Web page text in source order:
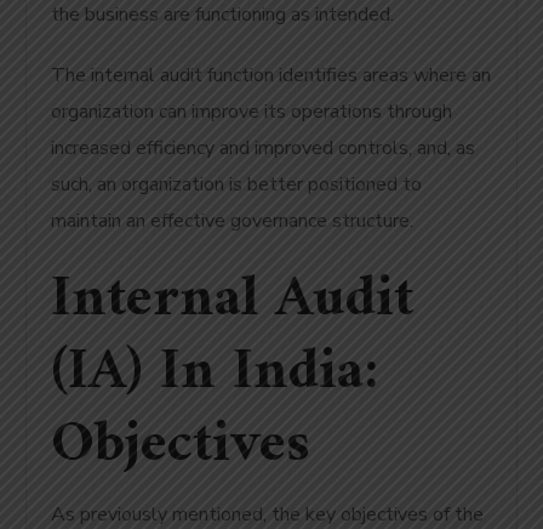
the business are functioning as intended.
The internal audit function identifies areas where an
organization can improve its operations through
increased efficiency and improved controls, and, as
such, an organization is better positioned to
maintain an effective governance structure.
Internal Audit
(IA) In India:
Objectives
As previously mentioned, the key objectives of the